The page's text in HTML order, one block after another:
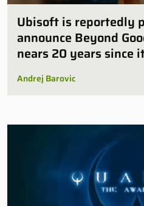
Ubisoft is reportedly
announce Beyond
nears 20 years since
Andrej Barovic